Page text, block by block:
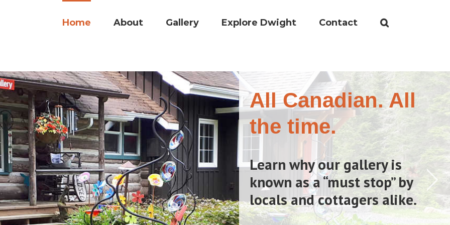
Search
for:
Home About Gallery Explore Dwight Contact
All Canadian. All
the time.
Learn why our gallery is
known as a “must stop” by
locals and cottagers alike.